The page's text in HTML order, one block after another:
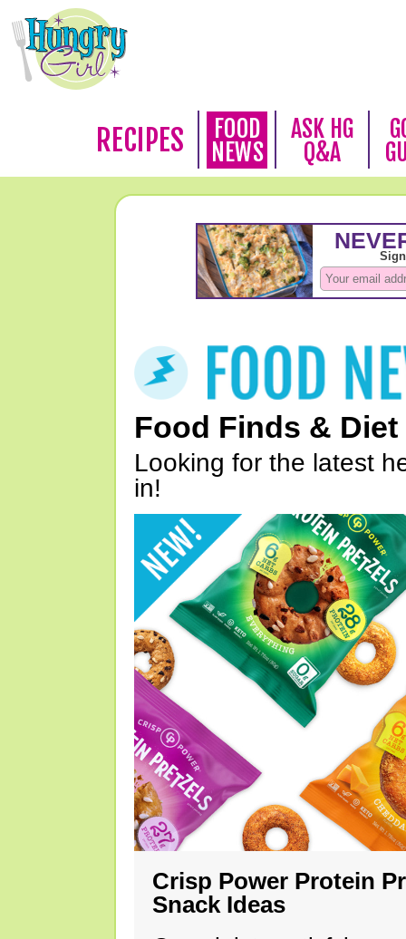
RECIPES
FOOD
NEWS
ASK HG
Q&A
Food Finds & Diet
Looking for the latest
in!
Crisp Power Protein
Snack Ideas